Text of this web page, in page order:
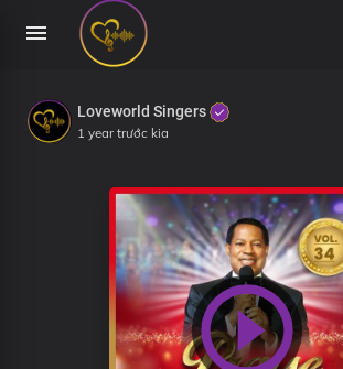
Loveworld Singers
1 year trước kia